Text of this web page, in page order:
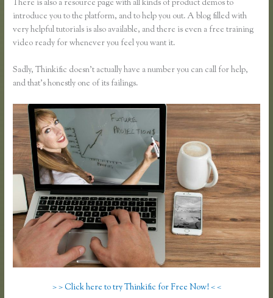
There is also a resource page with all kinds of product demos to
introduce you to the platform, and to help you out. A blog filled with
very helpful tutorials is also available, and there is even a free training
video ready for whenever you feel you want it.
Sadly, Thinkific doesn’t actually have a number you can call for help,
and that’s honestly one of its failings.
> > Click here to try Thinkific for Free Now! < <